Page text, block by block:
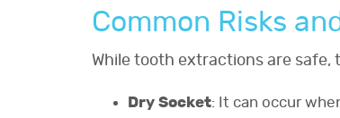
Common Risks
While tooth extractions are safe,
Dry Socket: It can occur